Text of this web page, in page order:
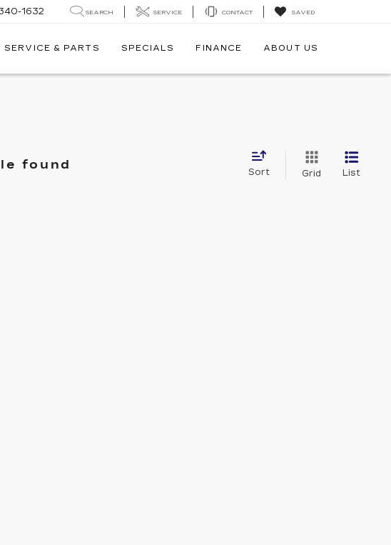
1632 SEARCH SERVICE CONTACT SAVED
SERVICE & PARTS SPECIALS FINANCE ABOUT US
found
Sort Grid List